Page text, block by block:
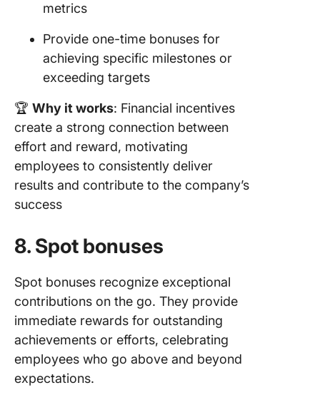
metrics
Provide one-time bonuses for
achieving specific milestones or
exceeding targets
🏆 Why it works: Financial incentives
create a strong connection between
effort and reward, motivating
employees to consistently deliver
results and contribute to the company’s
success
8. Spot bonuses
Spot bonuses recognize exceptional
contributions on the go. They provide
immediate rewards for outstanding
achievements or efforts, celebrating
employees who go above and beyond
expectations.